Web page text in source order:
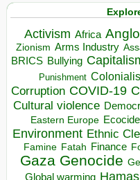
Activism Africa
Zionism Arms Industry
BRICS Bullying
Punishment
Corruption COVID-19
Cultural violence
Eastern Europe Ecocide
Environment Ethnic
Famine Fatah Finance
Gaza Genocide
Global warming Hamas